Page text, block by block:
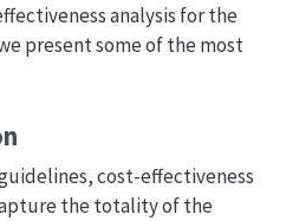
analysis for the
present some of the most
cost-effectiveness
the totality of the